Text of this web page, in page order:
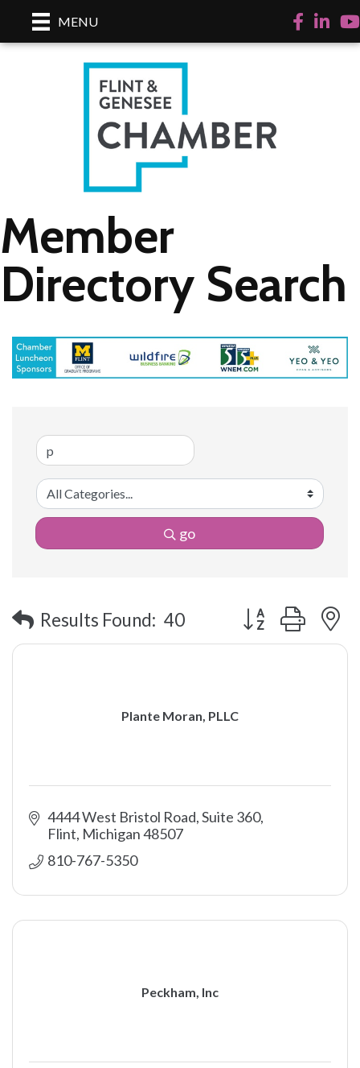
MENU Facebook
LinkedIn
Member
Directory Search
go
Results Found: 40 Button group with
Plante Moran, PLLC
4444 West Bristol Road, Suite 360
Flint Michigan48507
810-767-5350
Peckham, Inc